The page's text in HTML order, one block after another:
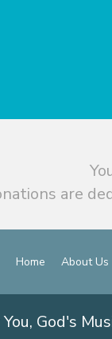
are
Home About Us
God's